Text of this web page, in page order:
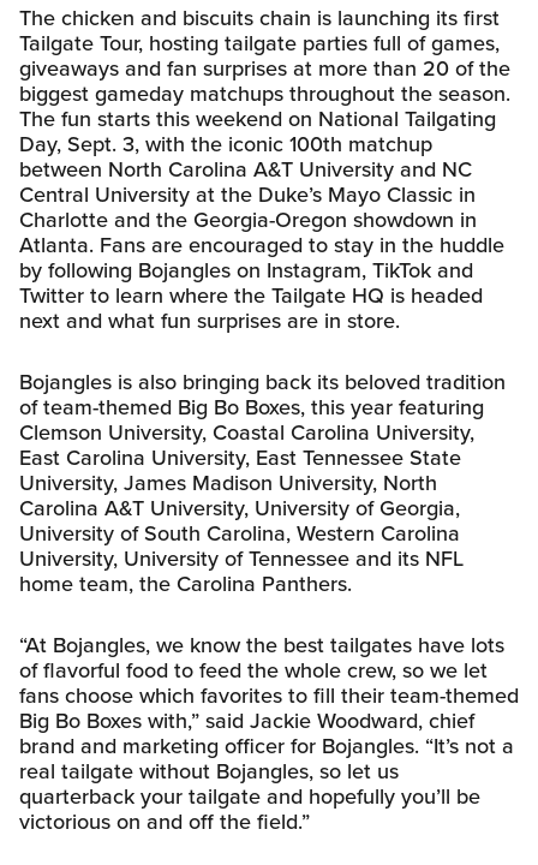
The chicken and biscuits chain is launching its first
Tailgate Tour, hosting tailgate parties full of games,
giveaways and fan surprises at more than 20 of the
biggest gameday matchups throughout the season.
The fun starts this weekend on National Tailgating
Day, Sept. 3, with the iconic 100th matchup
between North Carolina A&T University and NC
Central University at the Duke’s Mayo Classic in
Charlotte and the Georgia-Oregon showdown in
Atlanta. Fans are encouraged to stay in the huddle
by following Bojangles on Instagram, TikTok and
Twitter to learn where the Tailgate HQ is headed
next and what fun surprises are in store.
Bojangles is also bringing back its beloved tradition
of team-themed Big Bo Boxes, this year featuring
Clemson University, Coastal Carolina University,
East Carolina University, East Tennessee State
University, James Madison University, North
Carolina A&T University, University of Georgia,
University of South Carolina, Western Carolina
University, University of Tennessee and its NFL
home team, the Carolina Panthers.
“At Bojangles, we know the best tailgates have lots
of flavorful food to feed the whole crew, so we let
fans choose which favorites to fill their team-themed
Big Bo Boxes with,” said Jackie Woodward, chief
brand and marketing officer for Bojangles. “It’s not a
real tailgate without Bojangles, so let us
quarterback your tailgate and hopefully you’ll be
victorious on and off the field.”